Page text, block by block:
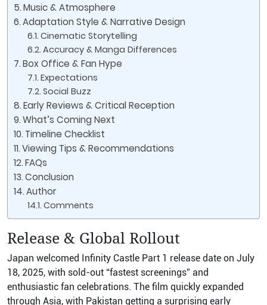
Music & Atmosphere
Adaptation Style & Narrative Design
Cinematic Storytelling
Accuracy & Manga Differences
Box Office & Fan Hype
Expectations
Social Buzz
Early Reviews & Critical Reception
What’s Coming Next
Timeline Checklist
Viewing Tips & Recommendations
FAQs
Conclusion
Author
Comments
Release & Global Rollout
Japan welcomed Infinity Castle Part 1 release date on July
18, 2025, with sold-out “fastest screenings” and
enthusiastic fan celebrations. The film quickly expanded
through Asia, with Pakistan getting a surprising early